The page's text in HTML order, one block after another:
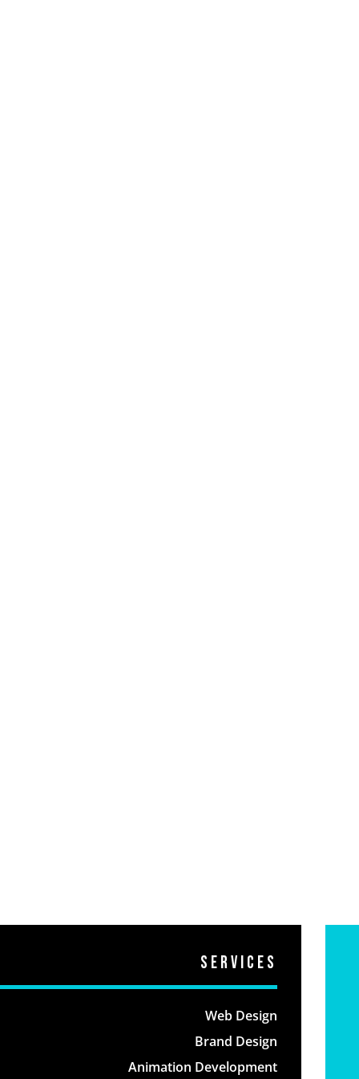
Services
Web Design
Brand Design
Animation Development